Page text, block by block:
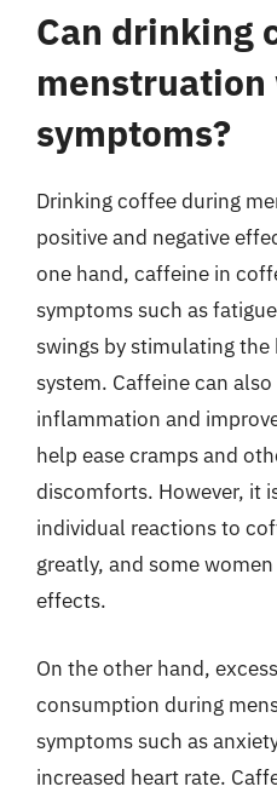
Can drinking
menstruation
symptoms?
Drinking coffee during
positive and negative
one hand, caffeine in
symptoms such as
swings by stimulating the
system. Caffeine can
inflammation and
help ease cramps and
discomforts. However, it
individual reactions to
greatly, and some
effects.
On the other hand,
consumption during
symptoms such as
increased heart rate.